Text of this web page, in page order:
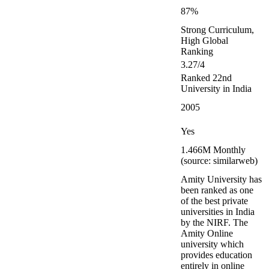
87%
Strong Curriculum,
High Global
Ranking
3.27/4
Ranked 22nd
University in India
2005
Yes
1.466M Monthly
(source: similarweb)
Amity University has
been ranked as one
of the best private
universities in India
by the NIRF. The
Amity Online
university which
provides education
entirely in online